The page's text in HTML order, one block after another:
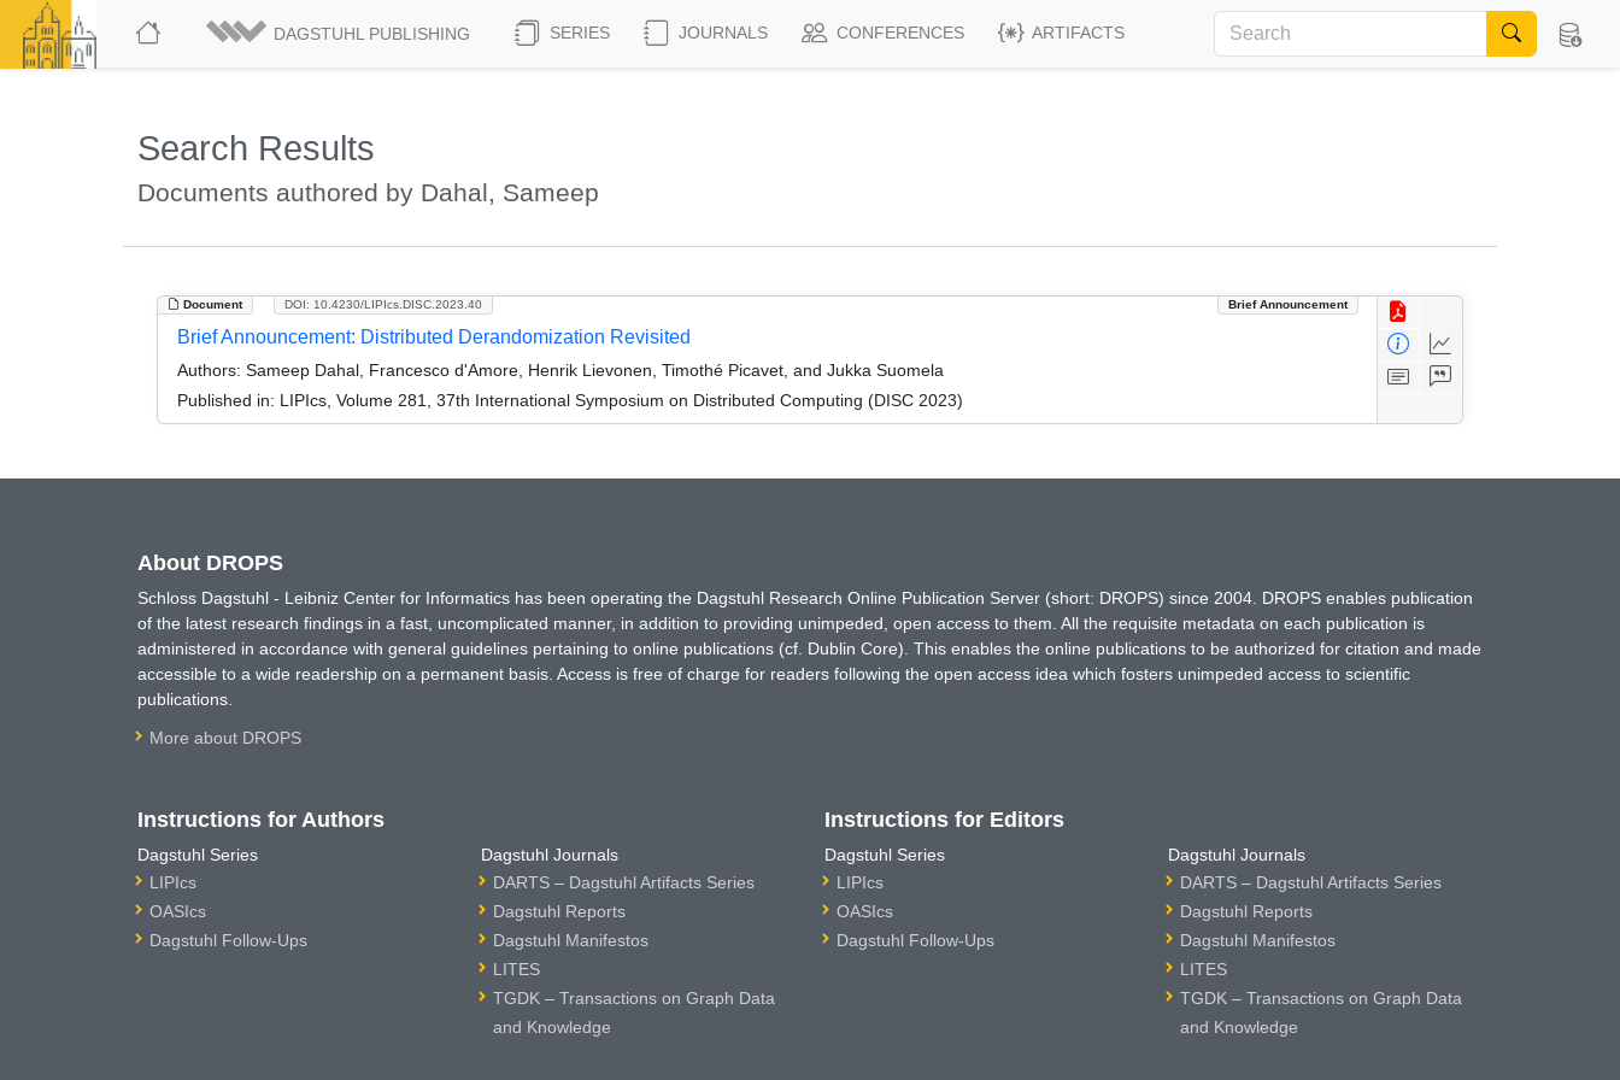
DAGSTUHL PUBLISHING SERIES JOURNALS CONFERENCES ARTIFACTS
Search Results
Documents authored by Dahal, Sameep
Document Brief Announcement
DOI: 10.4230/LIPIcs.DISC.2023.40
Brief Announcement: Distributed Derandomization Revisited
Authors: Sameep Dahal, Francesco d'Amore, Henrik Lievonen, Timothé Picavet, and Jukka Suomela
Published in: LIPIcs, Volume 281, 37th International Symposium on Distributed Computing (DISC 2023)
About DROPS
Schloss Dagstuhl - Leibniz Center for Informatics has been operating the Dagstuhl Research Online Publication Server (short: DROPS) since 2004. DROPS enables publication
of the latest research findings in a fast, uncomplicated manner, in addition to providing unimpeded, open access to them. All the requisite metadata on each publication is
administered in accordance with general guidelines pertaining to online publications (cf. Dublin Core). This enables the online publications to be authorized for citation and made
accessible to a wide readership on a permanent basis. Access is free of charge for readers following the open access idea which fosters unimpeded access to scientific
publications.
More about DROPS
Instructions for Authors
Dagstuhl Series
LIPIcs
OASIcs
Dagstuhl Follow-Ups
Dagstuhl Journals
DARTS – Dagstuhl Artifacts Series
Dagstuhl Reports
Dagstuhl Manifestos
LITES
TGDK – Transactions on Graph Data
and Knowledge
Instructions for Editors
Dagstuhl Series
LIPIcs
OASIcs
Dagstuhl Follow-Ups
Dagstuhl Journals
DARTS – Dagstuhl Artifacts Series
Dagstuhl Reports
Dagstuhl Manifestos
LITES
TGDK – Transactions on Graph Data
and Knowledge